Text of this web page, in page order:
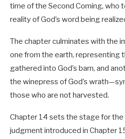
time of the Second Coming, who
reality of God’s word being
The chapter culminates with the
one from the earth, representing
gathered into God’s barn, and
the winepress of God’s
those who are not harvested.
Chapter 14 sets the stage for
judgment introduced in Chapter